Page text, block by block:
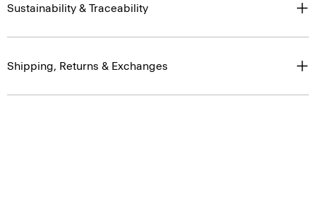
Sustainability & Traceability
Shipping, Returns & Exchanges